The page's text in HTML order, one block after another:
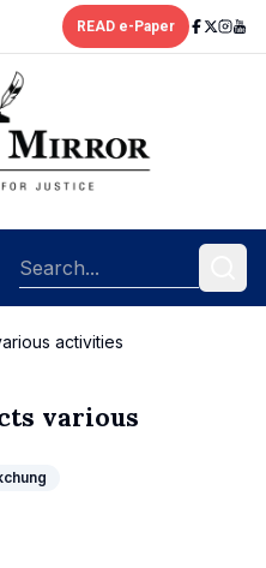
READ e-Paper
activities
various